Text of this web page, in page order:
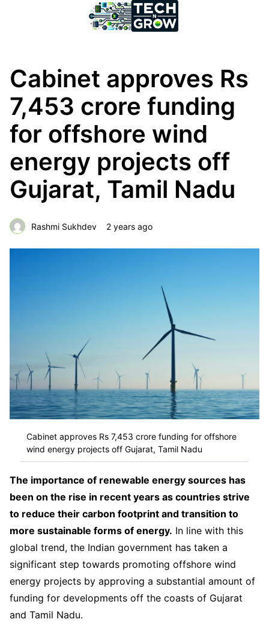
Cabinet approves Rs
7,453 crore funding
for offshore wind
energy projects off
Gujarat, Tamil Nadu
Rashmi Sukhdev 2 years ago
Cabinet approves Rs 7,453 crore funding for offshore
wind energy projects off Gujarat, Tamil Nadu
The importance of renewable energy sources has
been on the rise in recent years as countries strive
to reduce their carbon footprint and transition to
more sustainable forms of energy. In line with this
global trend, the Indian government has taken a
significant step towards promoting offshore wind
energy projects by approving a substantial amount of
funding for developments off the coasts of Gujarat
and Tamil Nadu.